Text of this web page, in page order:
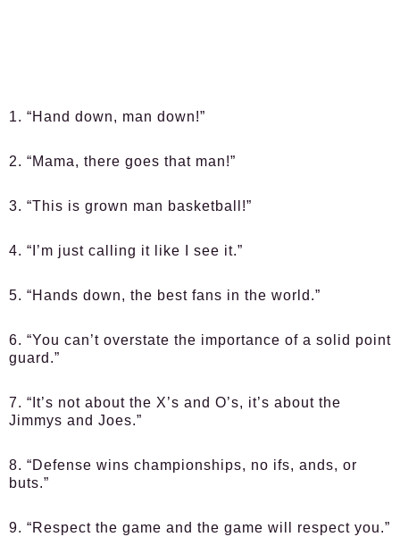
1. “Hand down, man down!”
2. “Mama, there goes that man!”
3. “This is grown man basketball!”
4. “I’m just calling it like I see it.”
5. “Hands down, the best fans in the world.”
6. “You can’t overstate the importance of a solid point
guard.”
7. “It’s not about the X’s and O’s, it’s about the
Jimmys and Joes.”
8. “Defense wins championships, no ifs, ands, or
buts.”
9. “Respect the game and the game will respect you.”